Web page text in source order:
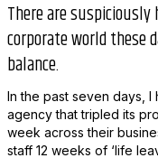
There are
corporate world these
balance.
In the past seven days,
agency that tripled its
week across their
staff 12 weeks of ‘life